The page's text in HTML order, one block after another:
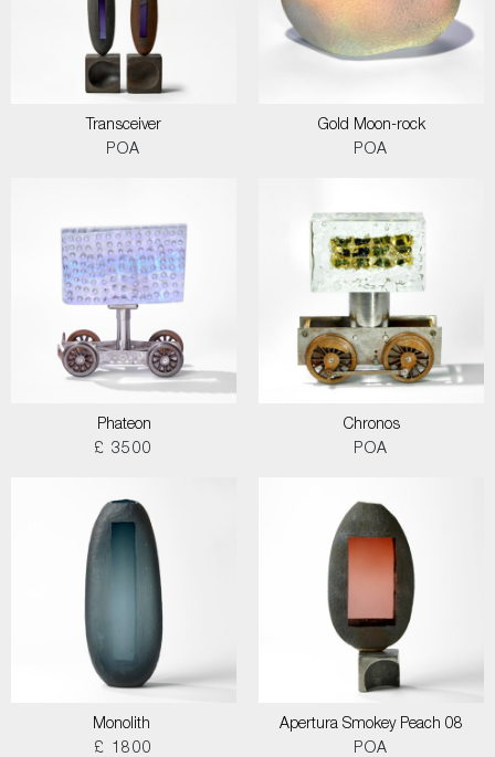
Transceiver
POA
Gold Moon-rock
POA
Phateon
£ 3500
Chronos
POA
Monolith
£ 1800
Apertura Smokey Peach 08
POA